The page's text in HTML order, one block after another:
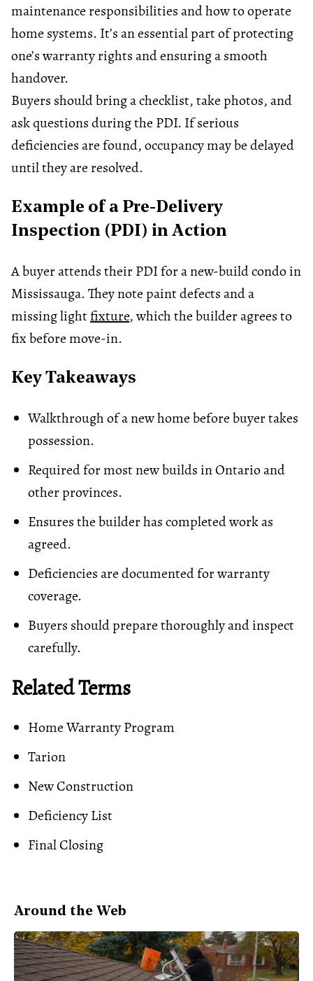
maintenance responsibilities and how to operate
home systems. It’s an essential part of protecting
one’s warranty rights and ensuring a smooth
handover.
Buyers should bring a checklist, take photos, and
ask questions during the PDI. If serious
deficiencies are found, occupancy may be delayed
until they are resolved.
Example of a Pre-Delivery
Inspection (PDI) in Action
A buyer attends their PDI for a new-build condo in
Mississauga. They note paint defects and a
missing lightfixture, which the builder agrees to
fix before move-in.
Key Takeaways
Walkthrough of a new home before buyer takes
possession.
Required for most new builds in Ontario and
other provinces.
Ensures the builder has completed work as
agreed.
Deficiencies are documented for warranty
coverage.
Buyers should prepare thoroughly and inspect
carefully.
Related Terms
Home Warranty Program
Tarion
New Construction
Deficiency List
Final Closing
Around the Web